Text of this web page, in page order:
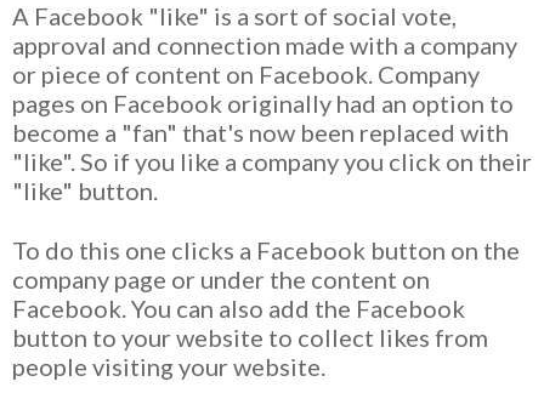
A Facebook "like" is a sort of social vote,
approval and connection made with a company
or piece of content on Facebook. Company
pages on Facebook originally had an option to
become a "fan" that's now been replaced with
"like". So if you like a company you click on their
"like" button.
To do this one clicks a Facebook button on the
company page or under the content on
Facebook. You can also add the Facebook
button to your website to collect likes from
people visiting your website.